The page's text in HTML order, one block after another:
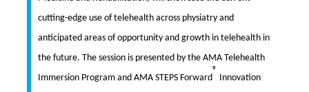
cutting-edge use of telehealth across physiatry and
anticipated areas of opportunity and growth in telehealth in
the future. The session is presented by the AMA Telehealth
Immersion Program and AMA STEPS Forward
®
Innovation